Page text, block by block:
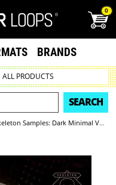
0
BRANDS
ALL PRODUCTS
SEARCH
Samples: Dark Minimal Vol 1